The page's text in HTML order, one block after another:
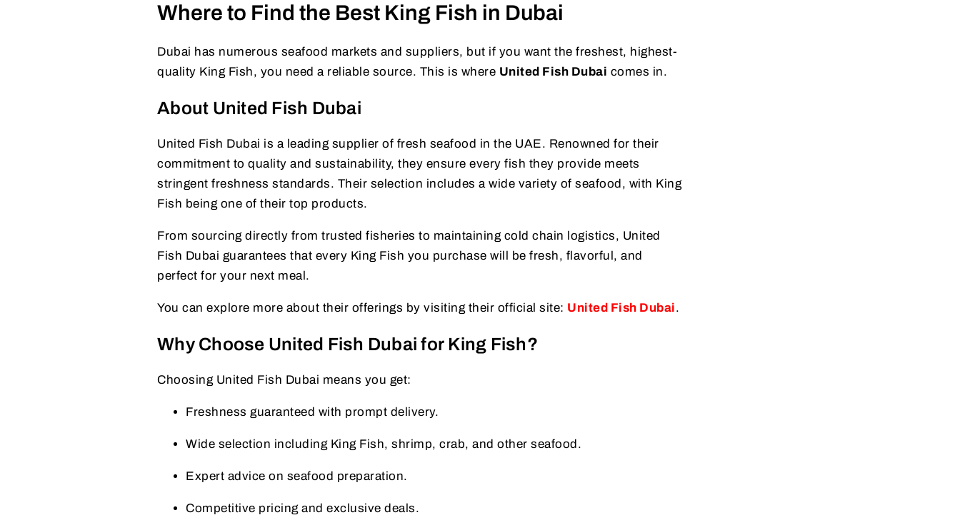
Where to Find the Best King Fish in Dubai
Dubai has numerous seafood markets and suppliers, but if you want the freshest, highest-
quality King Fish, you need a reliable source. This is where United Fish Dubai comes in.
About United Fish Dubai
United Fish Dubai is a leading supplier of fresh seafood in the UAE. Renowned for their
commitment to quality and sustainability, they ensure every fish they provide meets
stringent freshness standards. Their selection includes a wide variety of seafood, with King
Fish being one of their top products.
From sourcing directly from trusted fisheries to maintaining cold chain logistics, United
Fish Dubai guarantees that every King Fish you purchase will be fresh, flavorful, and
perfect for your next meal.
You can explore more about their offerings by visiting their official site: United Fish Dubai.
Why Choose United Fish Dubai for King Fish?
Choosing United Fish Dubai means you get:
Freshness guaranteed with prompt delivery.
Wide selection including King Fish, shrimp, crab, and other seafood.
Expert advice on seafood preparation.
Competitive pricing and exclusive deals.